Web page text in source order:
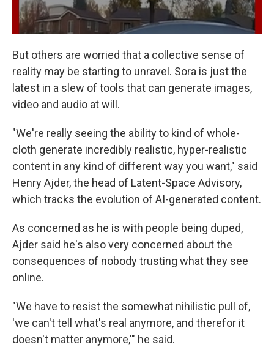
But others are worried that a collective sense of
reality may be starting to unravel. Sora is just the
latest in a slew of tools that can generate images,
video and audio at will.
"We're really seeing the ability to kind of whole-
cloth generate incredibly realistic, hyper-realistic
content in any kind of different way you want," said
Henry Ajder, the head of Latent-Space Advisory,
which tracks the evolution of AI-generated content.
As concerned as he is with people being duped,
Ajder said he's also very concerned about the
consequences of nobody trusting what they see
online.
"We have to resist the somewhat nihilistic pull of,
'we can't tell what's real anymore, and therefor it
doesn't matter anymore,'" he said.